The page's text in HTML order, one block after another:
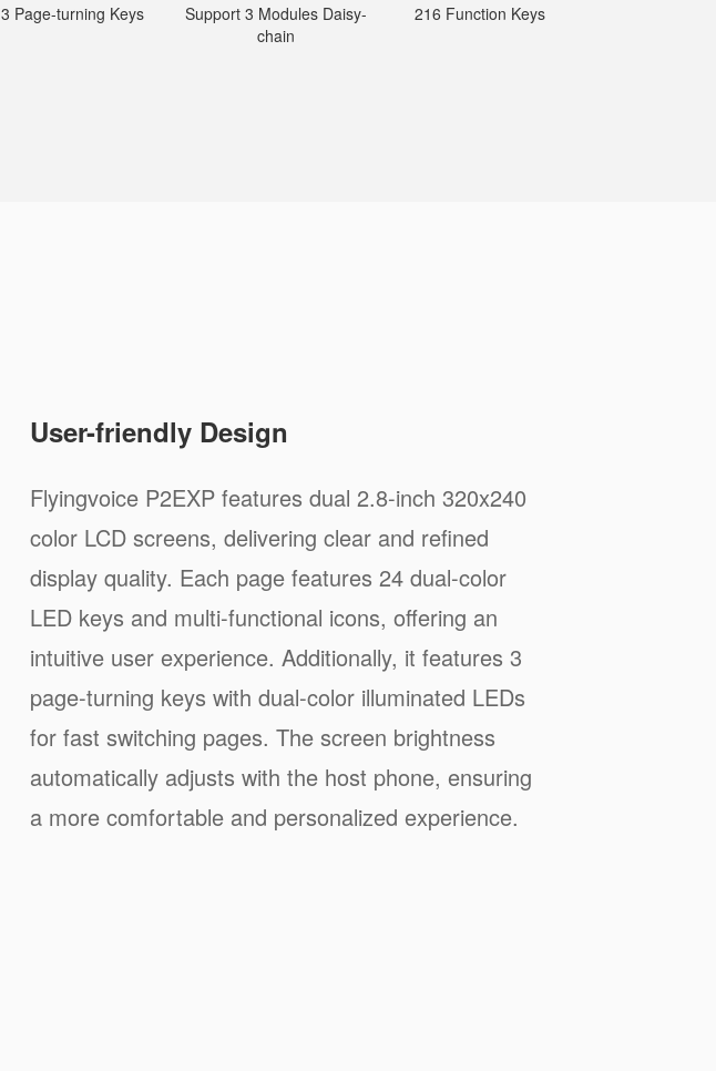
3 Page-turning Keys
Support 3 Modules Daisy-
chain
216 Function Keys
User-friendly Design
Flyingvoice P2EXP features dual 2.8-inch 320x240
color LCD screens, delivering clear and refined
display quality. Each page features 24 dual-color
LED keys and multi-functional icons, offering an
intuitive user experience. Additionally, it features 3
page-turning keys with dual-color illuminated LEDs
for fast switching pages. The screen brightness
automatically adjusts with the host phone, ensuring
a more comfortable and personalized experience.